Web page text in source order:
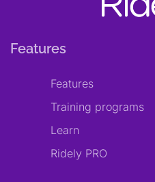
Features
Features
Training programs
Learn
Ridely PRO